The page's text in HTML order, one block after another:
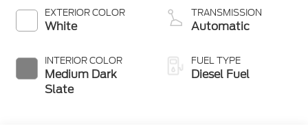
EXTERIOR COLOR
White
INTERIOR COLOR
Medium Dark
Slate
Engine with
Manual Push-
Exhaust Braking
TRANSMISSION
Automatic
FUEL TYPE
Diesel Fuel